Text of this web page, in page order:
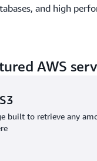
and high
AWS
built to retrieve any